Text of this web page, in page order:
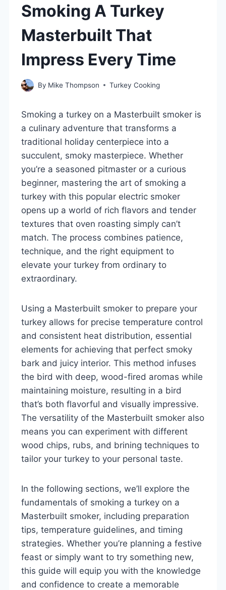
Smoking A Turkey
Masterbuilt That
Impress Every Time
By Mike Thompson Turkey Cooking
Smoking a turkey on a Masterbuilt smoker is
a culinary adventure that transforms a
traditional holiday centerpiece into a
succulent, smoky masterpiece. Whether
you’re a seasoned pitmaster or a curious
beginner, mastering the art of smoking a
turkey with this popular electric smoker
opens up a world of rich flavors and tender
textures that oven roasting simply can’t
match. The process combines patience,
technique, and the right equipment to
elevate your turkey from ordinary to
extraordinary.
Using a Masterbuilt smoker to prepare your
turkey allows for precise temperature control
and consistent heat distribution, essential
elements for achieving that perfect smoky
bark and juicy interior. This method infuses
the bird with deep, wood-fired aromas while
maintaining moisture, resulting in a bird
that’s both flavorful and visually impressive.
The versatility of the Masterbuilt smoker also
means you can experiment with different
wood chips, rubs, and brining techniques to
tailor your turkey to your personal taste.
In the following sections, we’ll explore the
fundamentals of smoking a turkey on a
Masterbuilt smoker, including preparation
tips, temperature guidelines, and timing
strategies. Whether you’re planning a festive
feast or simply want to try something new,
this guide will equip you with the knowledge
and confidence to create a memorable